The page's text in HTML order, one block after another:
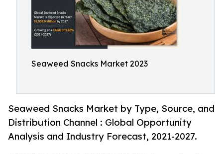
Seaweed Snacks Market 2023
Seaweed Snacks Market by Type, Source, and
Distribution Channel : Global Opportunity
Analysis and Industry Forecast, 2021-2027.